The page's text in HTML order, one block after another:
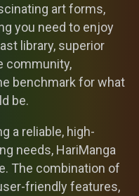
art forms,
you need to enjoy
library, superior
community,
benchmark for what
be.
a reliable, high-
needs, HariManga
The combination of
friendly features,